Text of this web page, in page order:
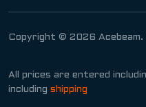
Copyright © 2026
All prices are entered
including shipping